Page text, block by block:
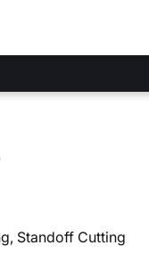
Standoff Cutting